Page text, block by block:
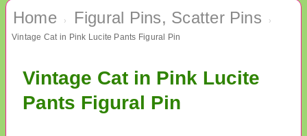
Home › Figural Pins, Scatter Pins ›
Vintage Cat in Pink Lucite Pants Figural Pin
Vintage Cat in Pink Lucite
Pants Figural Pin